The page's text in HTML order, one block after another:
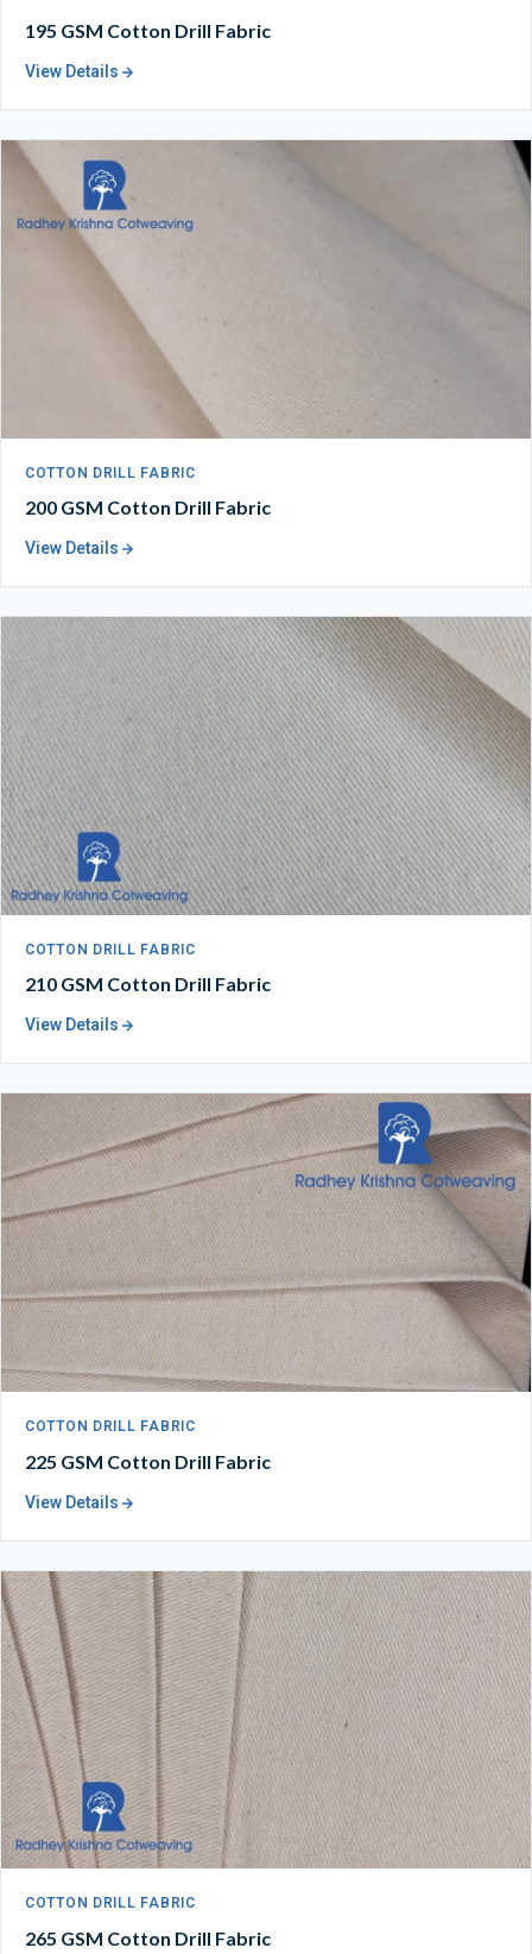
195 GSM Cotton Drill Fabric
View Details
COTTON DRILL FABRIC
200 GSM Cotton Drill Fabric
View Details
COTTON DRILL FABRIC
210 GSM Cotton Drill Fabric
View Details
COTTON DRILL FABRIC
225 GSM Cotton Drill Fabric
View Details
COTTON DRILL FABRIC
265 GSM Cotton Drill Fabric